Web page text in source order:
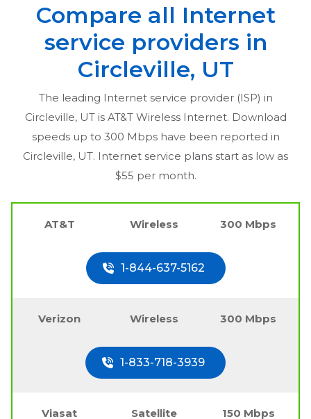
Compare all Internet
service providers in
Circleville, UT
The leading Internet service provider (ISP) in
Circleville, UTis AT&T Wireless Internet. Download
speeds up to 300 Mbps have been reported in
Circleville, UT. Internet service plans start as low as
$55 per month.
AT&T Wireless 300 Mbps
1-844-637-5162
Verizon Wireless 300 Mbps
1-833-718-3939
Viasat Satellite 150 Mbps